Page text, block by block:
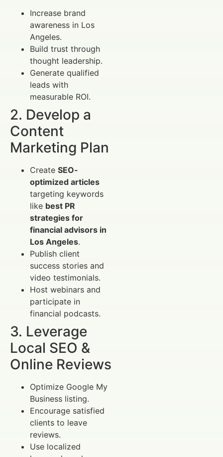
Increase brand
awareness in Los
Angeles.
Build trust through
thought leadership.
Generate qualified
leads with
measurable ROI.
2. Develop a
Content
Marketing Plan
Create SEO-
optimized articles
targeting keywords
like best PR
strategies for
financial advisors in
Los Angeles.
Publish client
success stories and
video testimonials.
Host webinars and
participate in
financial podcasts.
3. Leverage
Local SEO &
Online Reviews
Optimize Google My
Business listing.
Encourage satisfied
clients to leave
reviews.
Use localized